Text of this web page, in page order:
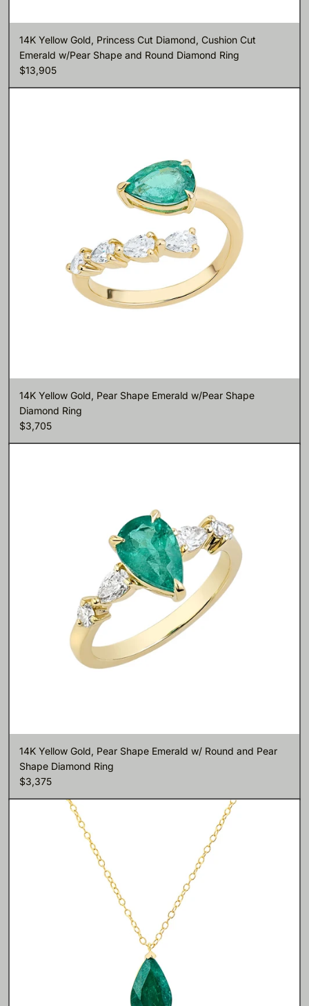
14K Yellow Gold, Princess Cut Diamond, Cushion Cut
Emerald w/Pear Shape and Round Diamond Ring
$13,905
14K Yellow Gold, Pear Shape Emerald w/Pear Shape
Diamond Ring
$3,705
14K Yellow Gold, Pear Shape Emerald w/ Round and Pear
Shape Diamond Ring
$3,375